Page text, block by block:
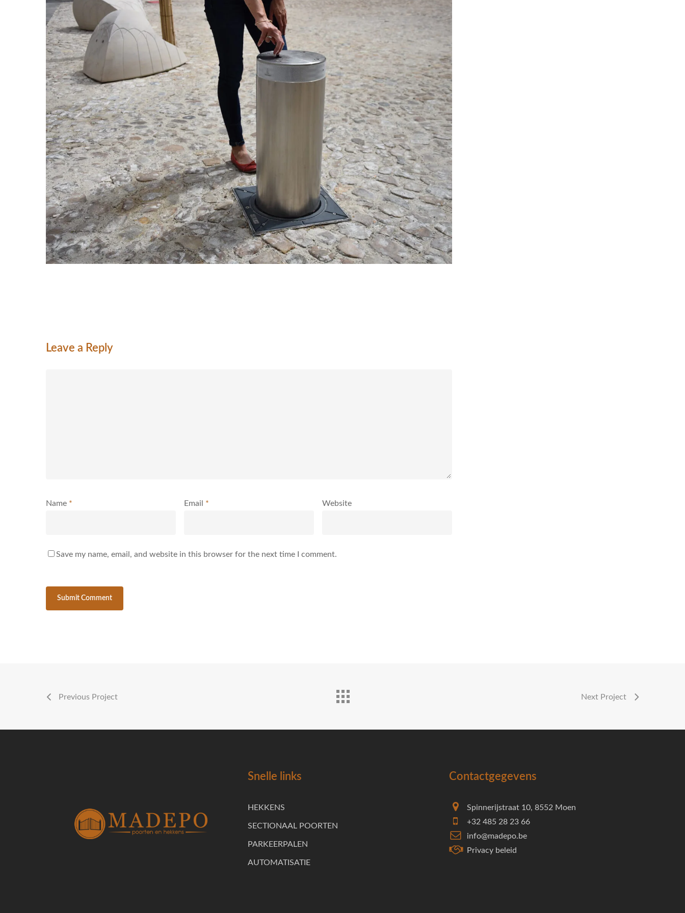
Leave a Reply
Name * Email * Website
Save my name, email, and website in this browser for the next time I comment.
Previous Project Next Project
Snelle links
HEKKENS
SECTIONAAL POORTEN
PARKEERPALEN
AUTOMATISATIE
Contactgegevens
Spinnerijstraat 10, 8552 Moen
+32 485 28 23 66
info@madepo.be
Privacy beleid